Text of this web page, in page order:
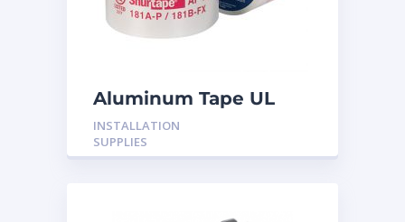
Aluminum Tape UL
Rated 60YRDS
INSTALLATION
SUPPLIES